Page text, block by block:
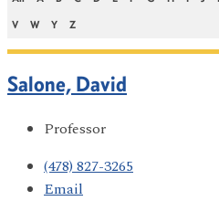
V W Y Z
Salone, David
Professor
(478) 827-3265
Email